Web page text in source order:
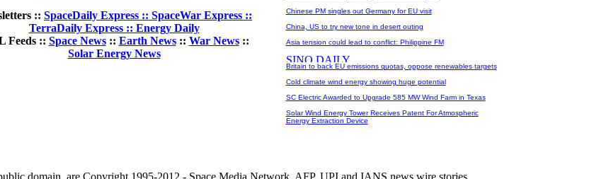
:: SpaceDaily Express :: SpaceWar Express ::
TerraDaily Express :: Energy Daily
Feeds :: Space News:: Earth News:: War News::
Solar Energy News
Chinese PM singles out Germany for EU visit
China, US to try new tone in desert outing
Asia tension could lead to conflict: Philippine FM
Britain to back EU emissions quotas, oppose renewables targets
Cold climate wind energy showing huge potential
SC Electric Awarded to Upgrade 585 MW Wind Farm in Texas
Solar Wind Energy Tower Receives Patent For Atmospheric
Energy Extraction Device
domain, are Copyright 1995-2012 - Space Media Network. AFP, UPI and IANS news wire stories